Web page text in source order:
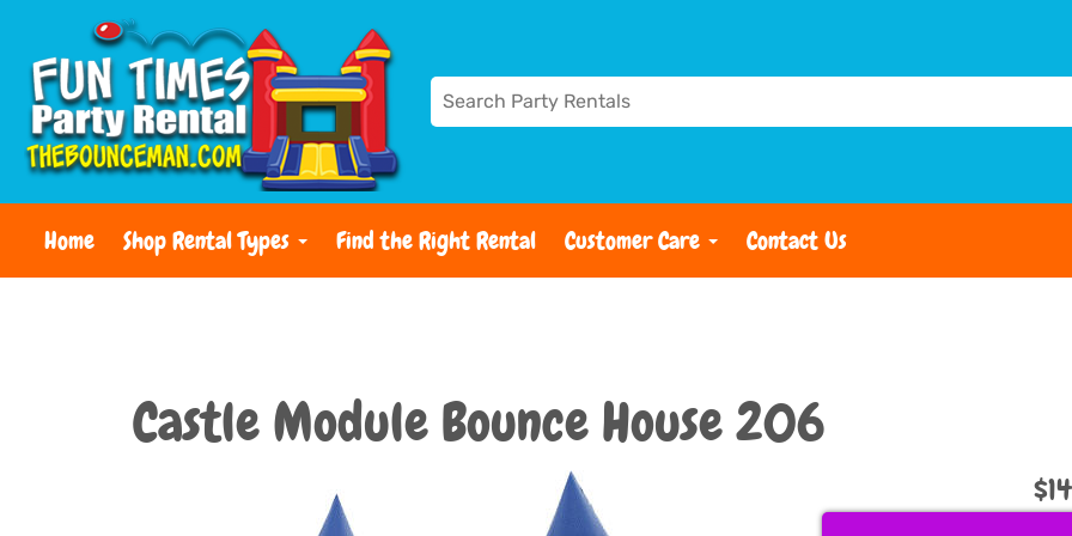
Home Shop Rental Types Find the Right Rental Customer Care Contact Us
Castle Module Bounce House 206